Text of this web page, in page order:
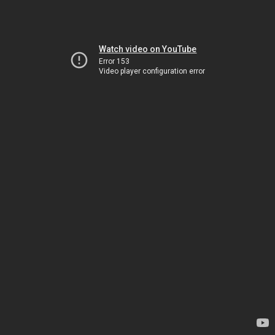
Watch video on YouTube
Error 153
Video player configuration error